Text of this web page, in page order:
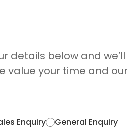
details below and
value your time and
Enquiry General Enquiry